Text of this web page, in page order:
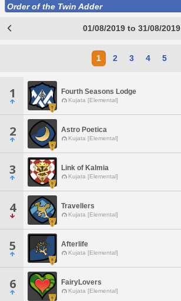
Order of the Twin Adder
01/08/2019 to 31/08/2019
1 2 3 4 5
1 Fourth Seasons Lodge
Kujata [Elemental]
2 Astro Poetica
Kujata [Elemental]
3 Link of Kalmia
Kujata [Elemental]
4 Travellers
Kujata [Elemental]
5 Afterlife
Kujata [Elemental]
6 FairyLovers
Kujata [Elemental]